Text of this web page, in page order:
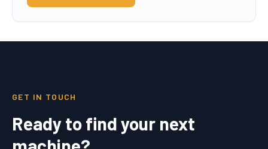
GET IN TOUCH
Ready to find your next